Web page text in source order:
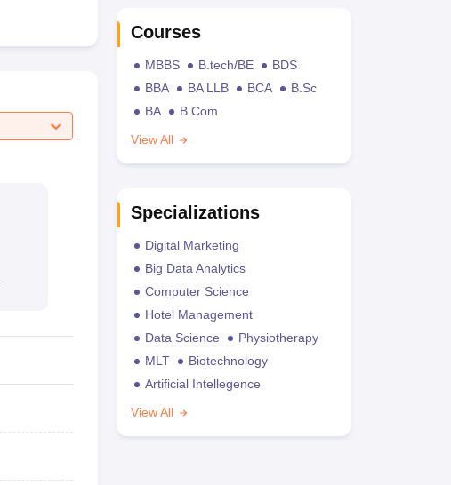
Courses
MBBS B.tech/BE
BDS
BBA
BA LLB BCA
B.Sc
BA
B.Com
View All
Specializations
Digital Marketing
Big Data Analytics
Computer Science
Hotel Management
Data Science
Physiotherapy
MLT
Biotechnology
Artificial Intellegence
View All